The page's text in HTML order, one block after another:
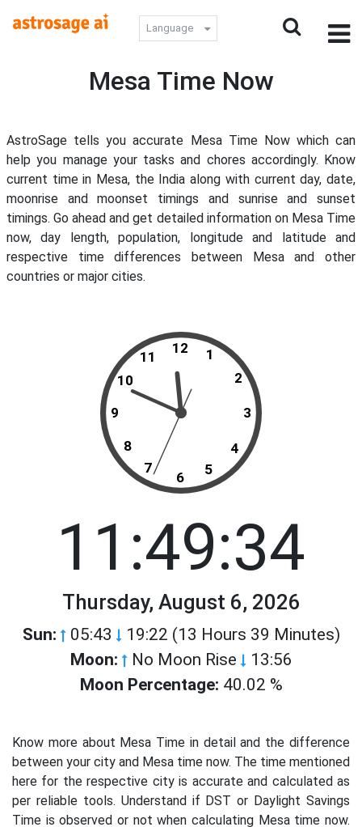
Language
Mesa Time Now
AstroSage tells you accurate Mesa Time Now which can
help you manage your tasks and chores accordingly. Know
current time in Mesa, the India along with current day, date,
moonrise and moonset timings and sunrise and sunset
timings. Go ahead and get detailed information on Mesa Time
now, day length, population, longitude and latitude and
respective time differences between Mesa and other
countries or major cities.
12
11
10
9
8
7
6 5
4
3
2
1
11:49:34
Thursday, August 6, 2026
Sun: 05:43 19:22 (13 Hours 39 Minutes)
Moon: No Moon Rise 13:56
Moon Percentage: 40.02 %
Know more about Mesa Time in detail and the difference
between your city and Mesa time now. The time mentioned
here for the respective city is accurate and calculated as
per reliable tools. Understand if DST or Daylight Savings
Time is observed or not when calculating Mesa time now.